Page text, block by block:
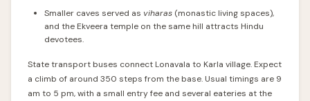
Smaller caves served as viharas (monastic living spaces),
and the Ekveera temple on the same hill attracts Hindu
devotees.
State transport buses connect Lonavala to Karla village. Expect
a climb of around 350 steps from the base. Usual timings are 9
am to 5 pm, with a small entry fee and several eateries at the